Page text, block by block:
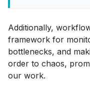
Additionally,
framework for
bottlenecks, and
order to chaos,
our work.